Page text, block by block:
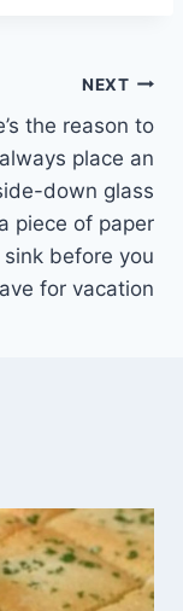
NEXT
the reason to
always place an
down glass
piece of paper
sink before you
for vacation